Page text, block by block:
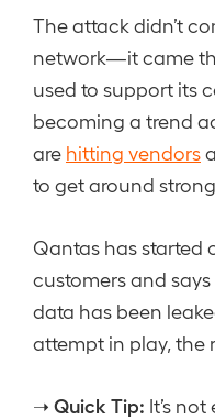
The attack didn’t
network—it came
used to support its
becoming a trend
are hitting vendors
to get around
Qantas has started
customers and says
data has been
attempt in play, the
➝ Quick Tip: It’s